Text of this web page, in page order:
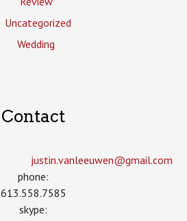
Uncategorized
Wedding
Contact
justin.vanleeuwen­@gmail.com
phone:
613.558.7585
skype: